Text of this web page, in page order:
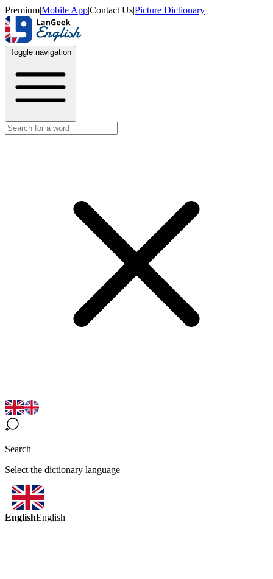
Premium|Mobile App|Contact Us|Picture Dictionary
Toggle navigation
Search
Select the dictionary language
EnglishEnglish